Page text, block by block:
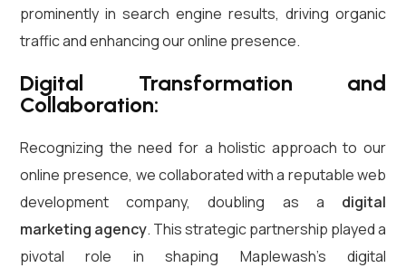
prominently in search engine results, driving organic
traffic and enhancing our online presence.
Digital Transformation and
Collaboration:
Recognizing the need for a holistic approach to our
online presence, we collaborated with a reputable web
development company, doubling as a digital
marketing agency. This strategic partnership played a
pivotal role in shaping Maplewash’s digital